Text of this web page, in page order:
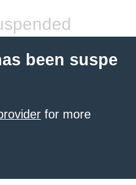
been suspe
for more